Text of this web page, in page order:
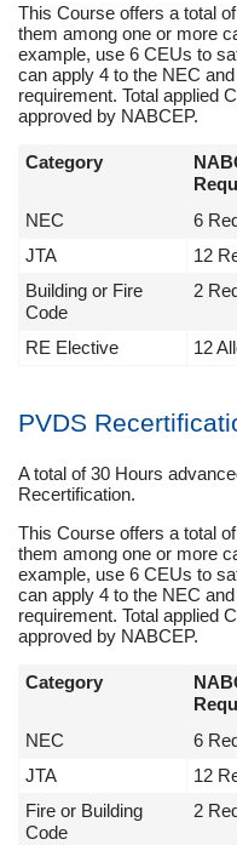
This Course offers a total
them among one or more
example, use 6 CEUs to
can apply 4 to the NEC
requirement. Total applied
approved by NABCEP.
Category
NEC
6
JTA
12
Building or Fire
Code
2
RE Elective 12
PVDS
A total of 30 Hours
Recertification.
This Course offers a total
them among one or more
example, use 6 CEUs to
can apply 4 to the NEC
requirement. Total applied
approved by NABCEP.
Category
NEC
6
JTA
12
Fire or Building
Code
2